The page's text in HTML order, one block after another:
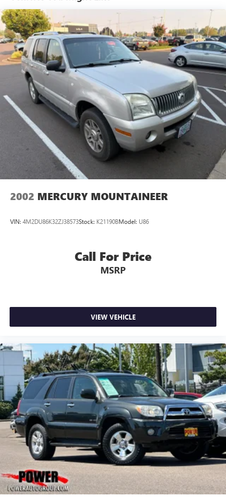
Experience the exceptional value and capabilities of the
2024 Hyundai Tucson SE. Visit our showroom today to take
this impressive compact SUV for a test drive.
Electric Power-Assist Steering
14.3 Gal. Fuel Tank
Single Stainless Steel Exhaust
Permanent Locking Hubs
Strut Front Suspension w/Coil Springs
Multi-Link Rear Suspension w/Coil Springs
4-Wheel Disc Brakes w/4-Wheel ABS, Front Vented
Discs, Brake Assist, Hill Descent Control, Hill Hold
Control and Electric Parking Brake
2002 MERCURY MOUNTAINEER
VIN: 4M2DU86K32ZJ38573Stock: K21190BModel: U86
Call For Price
MSRP
VIEW VEHICLE